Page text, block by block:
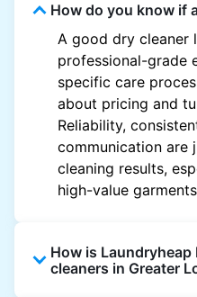
How do you know if
A good dry cleaner
professional-grade
specific care
about pricing and
Reliability,
communication are
cleaning results,
high-value
How is
cleaners in Greater